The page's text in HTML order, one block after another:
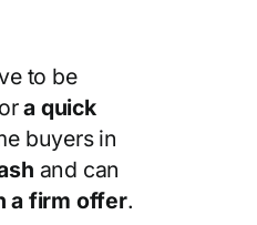
to be
a quick
buyers in
and can
a firm offer.